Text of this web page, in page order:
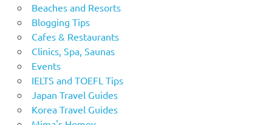
Beaches and Resorts
Blogging Tips
Cafes & Restaurants
Clinics, Spa, Saunas
Events
IELTS and TOEFL Tips
Japan Travel Guides
Korea Travel Guides